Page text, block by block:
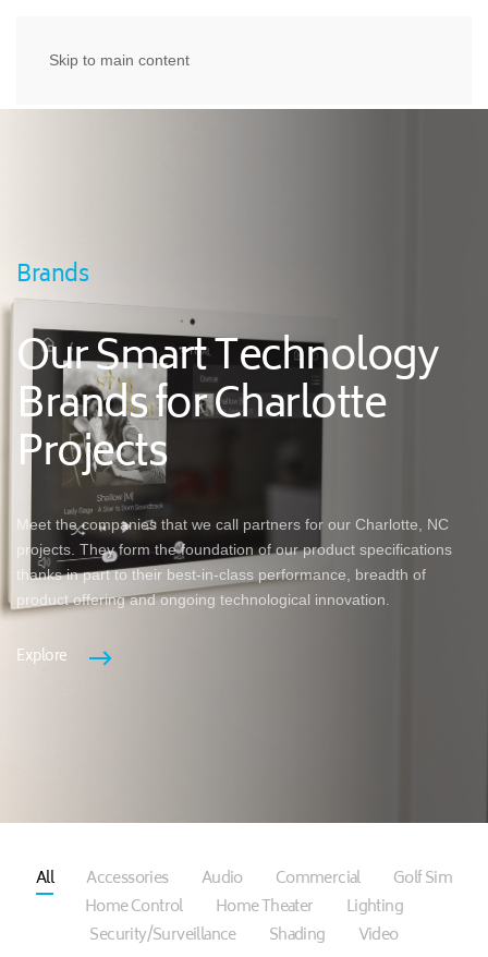
Skip to main content
Brands
Our Smart Technology
Brands for Charlotte
Projects
Meet the companies that we call partners for our Charlotte, NC
projects. They form the foundation of our product specifications
thanks in part to their best-in-class performance, breadth of
product offering and ongoing technological innovation.
Explore
All Accessories Audio Commercial
Golf Sim
Home Control
Home Theater
Lighting
Security/Surveillance
Shading Video